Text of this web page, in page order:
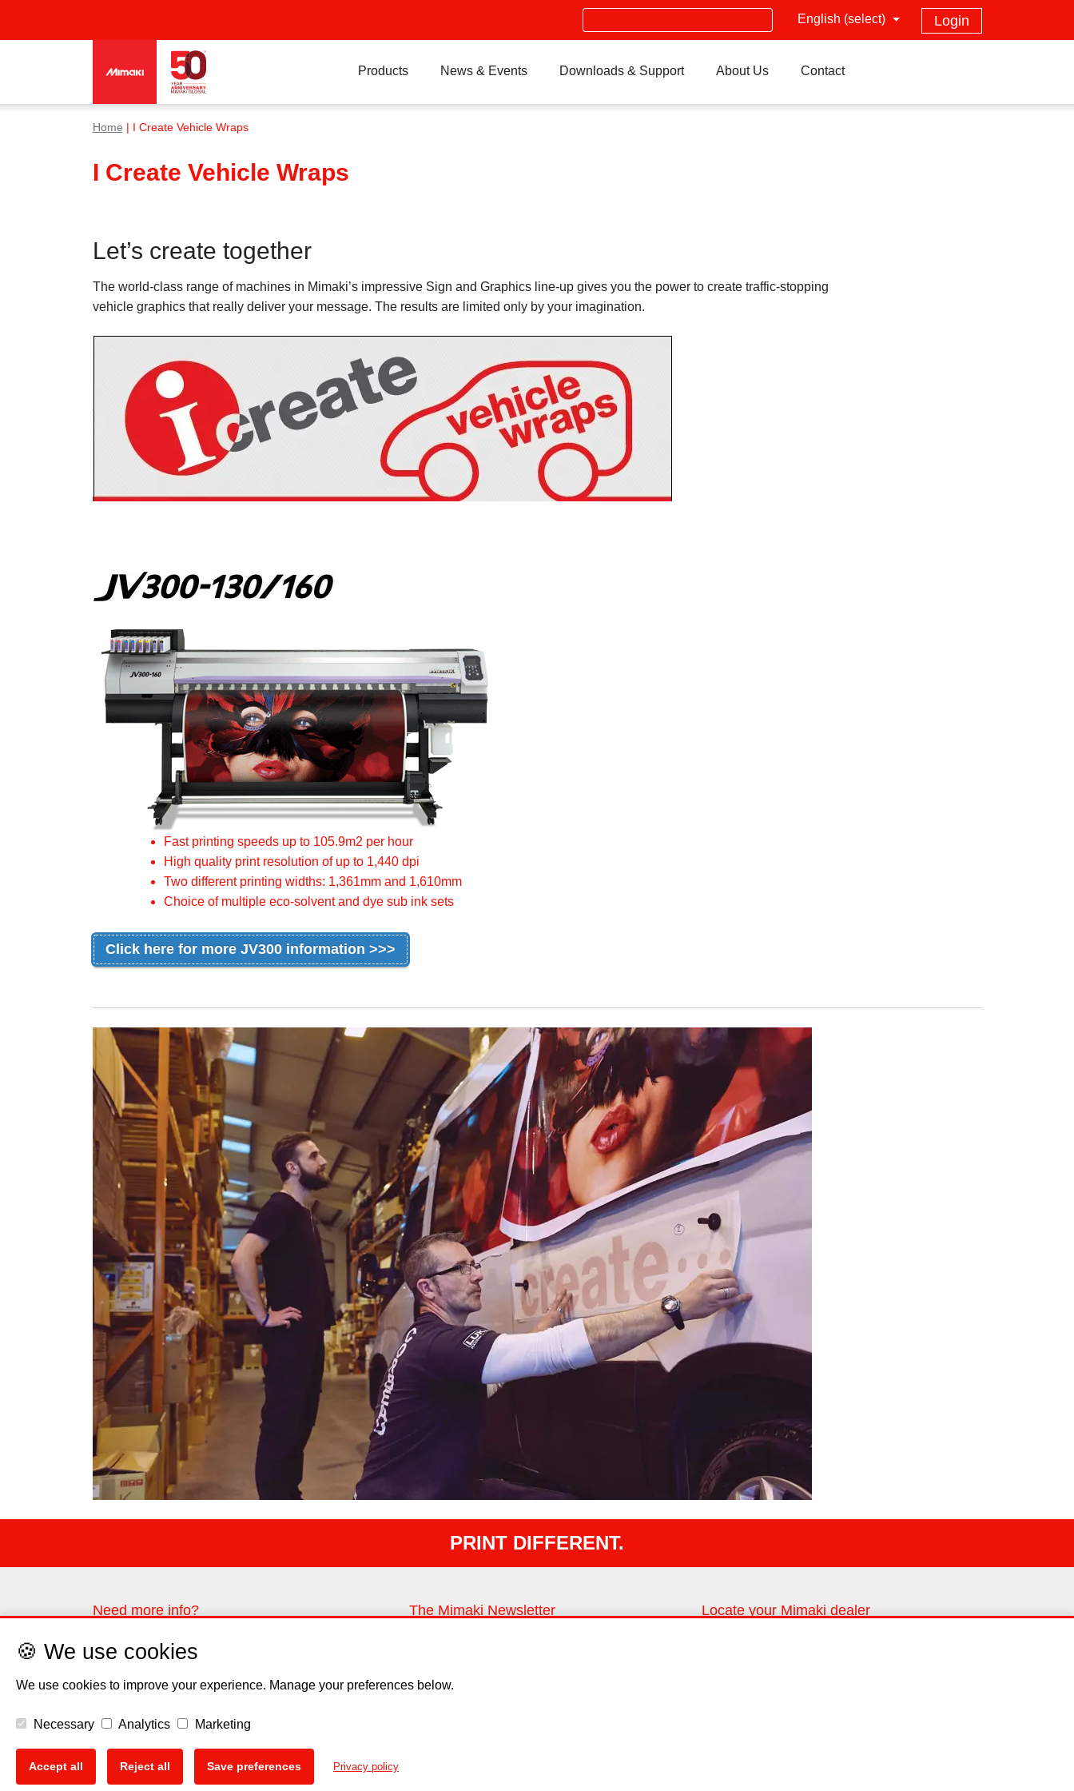
Login
English (select)
Search
Products News & Events Downloads & Support About Us Contact
Home | I Create Vehicle Wraps
I Create Vehicle Wraps
Let’s create together
The world-class range of machines in Mimaki’s impressive Sign and Graphics line-up gives you the power to create traffic-stopping
vehicle graphics that really deliver your message. The results are limited only by your imagination.
Fast printing speeds up to 105.9m2 per hour
High quality print resolution of up to 1,440 dpi
Two different printing widths: 1,361mm and 1,610mm
Choice of multiple eco-solvent and dye sub ink sets
Click here for more JV300 information >>>
PRINT DIFFERENT.
Need more info?
Contact us
The Mimaki Newsletter Locate your Mimaki dealer
Disclaimer Privacy Policy Cookie Policy
🍪 We use cookies
We use cookies to improve your experience. Manage your preferences below.
Necessary Analytics Marketing
Accept all Reject all Save preferences Privacy policy
🍪